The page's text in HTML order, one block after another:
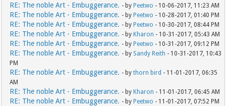
RE: The noble Art - Embuggerance. - by Peetwo - 10-06-2017, 11:23 AM
RE: The noble Art - Embuggerance. - by Peetwo - 10-28-2017, 01:40 PM
RE: The noble Art - Embuggerance. - by Peetwo - 10-30-2017, 08:44 PM
RE: The noble Art - Embuggerance. - by Kharon - 10-31-2017, 05:43 AM
RE: The noble Art - Embuggerance. - by Peetwo - 10-31-2017, 09:12 PM
RE: The noble Art - Embuggerance. - by Sandy Reith - 10-31-2017, 10:43
PM
RE: The noble Art - Embuggerance. - bythorn bird - 11-01-2017, 06:35
AM
RE: The noble Art - Embuggerance. - by Kharon - 11-01-2017, 06:45 AM
RE: The noble Art - Embuggerance. - by Peetwo - 11-01-2017, 07:52 PM